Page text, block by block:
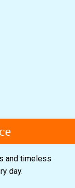
and timeless
day.